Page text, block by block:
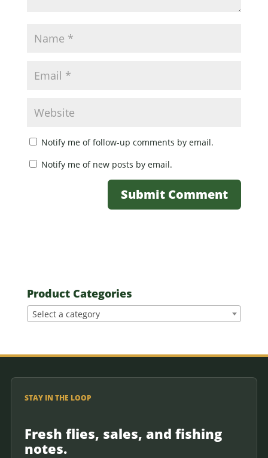
Notify me of follow-up comments by email.
Notify me of new posts by email.
Product Categories
Select a category
STAY IN THE LOOP
Fresh flies, sales, and fishing
notes.